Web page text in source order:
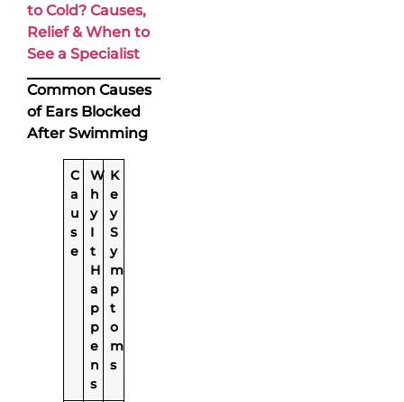
to Cold? Causes,
Relief & When to
See a Specialist
Common Causes
of Ears Blocked
After Swimming
C
a
u
s
e
W
h
y
I
t
H
a
p
p
e
n
s
K
e
y
S
y
m
p
t
o
m
s